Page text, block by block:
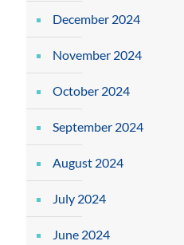
December 2024
November 2024
October 2024
September 2024
August 2024
July 2024
June 2024